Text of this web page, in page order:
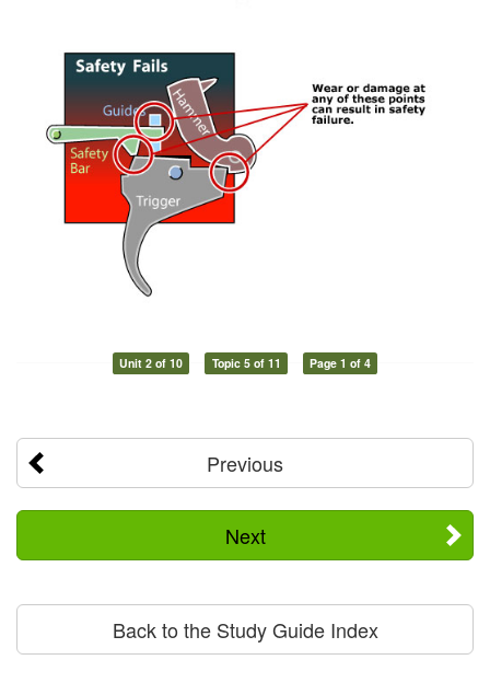
Unit 2 of 10 Topic 5 of 11 Page 1 of 4
Previous
Next
Back to the Study Guide Index